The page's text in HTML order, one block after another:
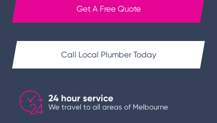
Get A Free Quote
Call Local Plumber Today
24 hour service
We travel to all areas of Melbourne